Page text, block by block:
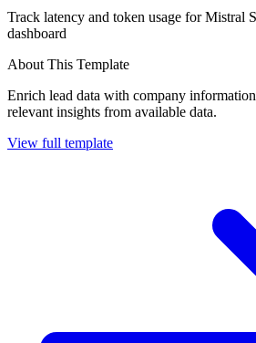
Track latency and token usage for Mistral
dashboard
About This Template
Enrich lead data with company
relevant insights from available data.
View full template